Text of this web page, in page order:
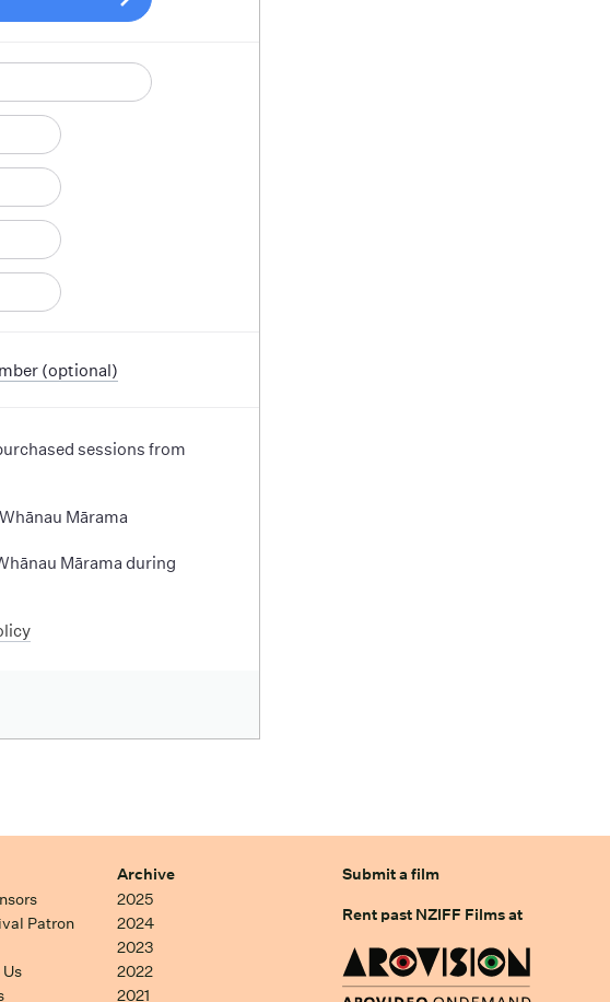
(optional)
sessions from
Mārama
Mārama during
Patron
Archive
2025
2024
2023
2022
2021
Submit a film
Rent past NZIFF Films at